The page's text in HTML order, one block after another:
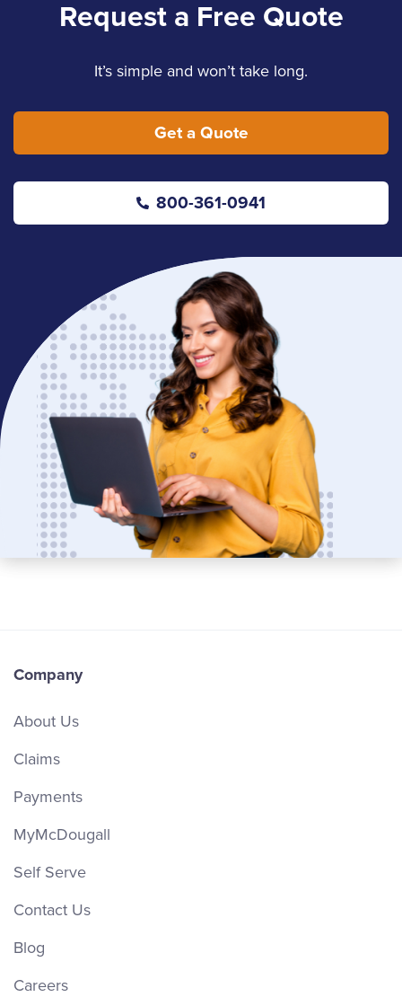
Request a Free Quote
It’s simple and won’t take long.
Get a Quote
800-361-0941
Company
About Us
Claims
Payments
MyMcDougall
Self Serve
Contact Us
Blog
Careers